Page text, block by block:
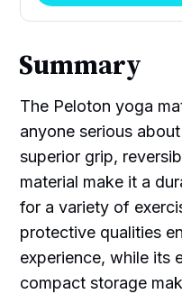
Summary
The Peloton yoga
anyone serious
superior grip,
material make it a
for a variety of
protective qualities
experience, while its
compact storage